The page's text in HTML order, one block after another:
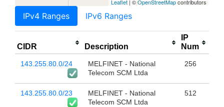
Leaflet | ©OpenStreetMapcontributors
IPv4 Ranges IPv6 Ranges
CIDR Description
IP
Num
143.255.80.0/24
MELFINET - National
Telecom SCM Ltda
256
143.255.80.0/23
MELFINET - National
Telecom SCM Ltda
512